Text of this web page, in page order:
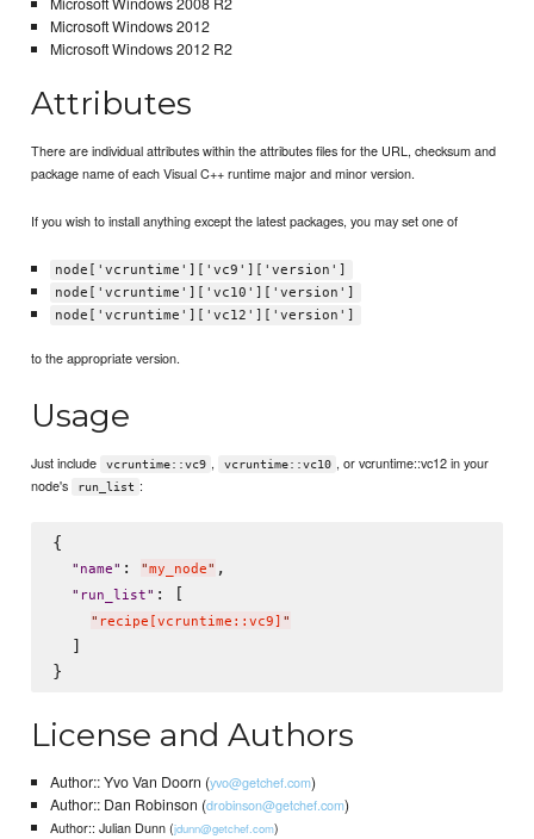
Microsoft Windows 2012
Microsoft Windows 2012 R2
Attributes
There are individual attributes within the attributes files for the URL, checksum and
package name of each Visual C++ runtime major and minor version.
If you wish to install anything except the latest packages, you may set one of
node['vcruntime']['vc9']['version']
node['vcruntime']['vc10']['version']
node['vcruntime']['vc12']['version']
to the appropriate version.
Usage
Just include vcruntime::vc9 , vcruntime::vc10 , or vcruntime::vc12 in your
node's
run_list :
{
" name" : "my_node" ,
" run_list" : [
" recipe[vcruntime::vc9] "
  ]
License and Authors
Author:: Yvo Van Doorn (yvo@getchef.com)
Author:: Dan Robinson (drobinson@getchef.com)
Author:: Julian Dunn (jdunn@getchef.com)